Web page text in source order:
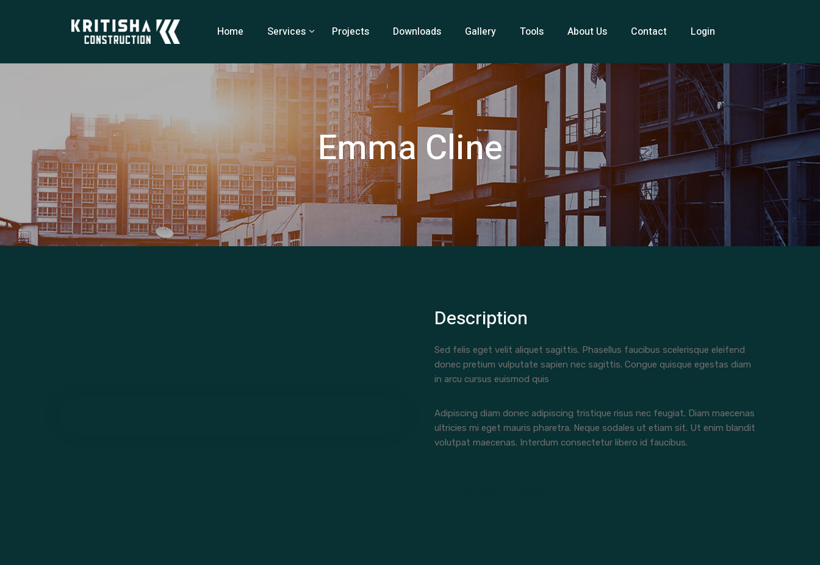
Home Services Projects Downloads Gallery Tools About Us Contact Login
Emma Cline
Description
Sed felis eget velit aliquet sagittis. Phasellus faucibus scelerisque eleifend
donec pretium vulputate sapien nec sagittis. Congue quisque egestas diam
in arcu cursus euismod quis
Adipiscing diam donec adipiscing tristique risus nec feugiat. Diam maecenas
ultricies mi eget mauris pharetra. Neque sodales ut etiam sit. Ut enim blandit
volutpat maecenas. Interdum consectetur libero id faucibus.